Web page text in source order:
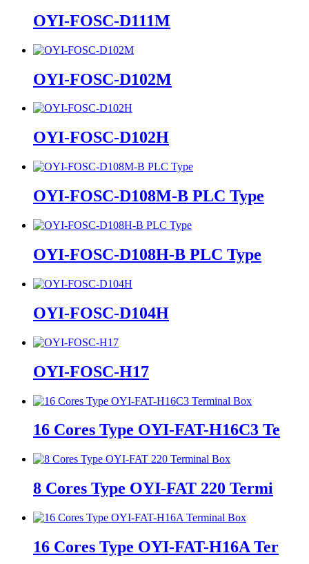
OYI-FOSC-D111M
OYI-FOSC-D102M
OYI-FOSC-D102H
OYI-FOSC-D108M-B PLC Type
OYI-FOSC-D108H-B PLC Type
OYI-FOSC-D104H
OYI-FOSC-H17
16 Cores Type OYI-FAT-H16C3 Te
8 Cores Type OYI-FAT 220 Termi
16 Cores Type OYI-FAT-H16A Ter